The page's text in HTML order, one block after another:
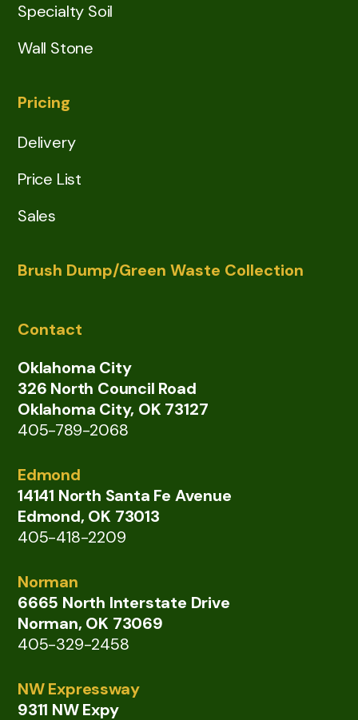
Specialty Soil
Wall Stone
Pricing
Delivery
Price List
Sales
Brush Dump/Green Waste Collection
Contact
Oklahoma City
326 North Council Road
Oklahoma City, OK 73127
405-789-2068
Edmond
14141 North Santa Fe Avenue
Edmond, OK 73013
405-418-2209
Norman
6665 North Interstate Drive
Norman, OK 73069
405-329-2458
NW Expressway
9311 NW Expy